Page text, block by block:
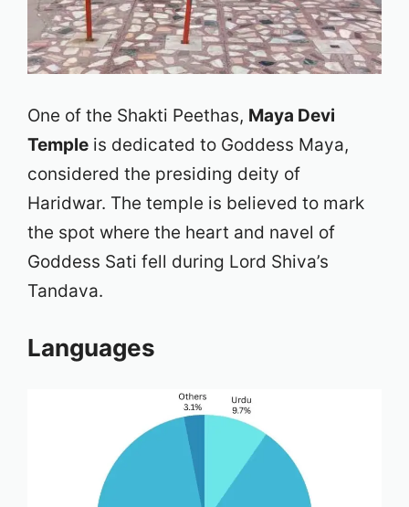
One of the Shakti Peethas, Maya Devi
Temple is dedicated to Goddess Maya,
considered the presiding deity of
Haridwar. The temple is believed to mark
the spot where the heart and navel of
Goddess Sati fell during Lord Shiva’s
Tandava.
Languages